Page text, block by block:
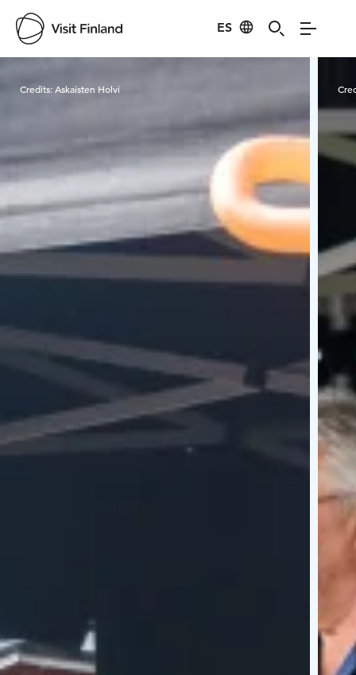
ES
Visit Finland
Credits:Askaisten Holvi